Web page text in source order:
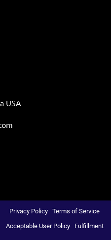
USA
Privacy Policy
Terms of Service
Acceptable User Policy
Fulfillment